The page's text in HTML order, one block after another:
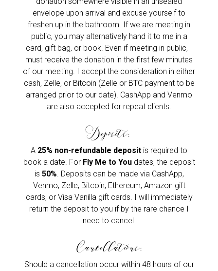
envelope upon arrival and excuse yourself to
freshen up in the bathroom. If we are meeting in
public, you may alternatively hand it to me in a
card, gift bag, or book. Even if meeting in public, I
must receive the donation in the first few minutes
of our meeting. I accept the consideration in either
cash, Zelle, or Bitcoin (Zelle or BTC payment to be
arranged prior to our date). CashApp and Venmo
are also accepted for repeat clients.
Deposits:
A 25% non-refundable deposit is required to
book a date. For Fly Me to Youdates, the deposit
is 50%. Deposits can be made via CashApp,
Venmo, Zelle, Bitcoin, Ethereum, Amazon gift
cards, or Visa Vanilla gift cards. I will immediately
return the deposit to you if by the rare chance I
need to cancel.
Cancellations:
Should a cancellation occur within 48 hours of our